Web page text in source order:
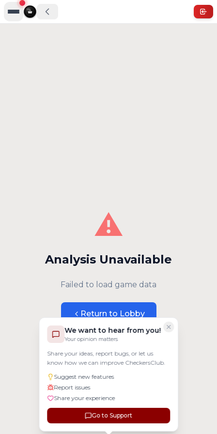
We want to hear from you!
Your opinion matters
Share your ideas, report bugs, or let us
know how we can improve CheckersClub.
Suggest new features
Report issues
Share your experience
Go to Support
⚠️
Analysis Unavailable
Failed to load game data
Return to Lobby